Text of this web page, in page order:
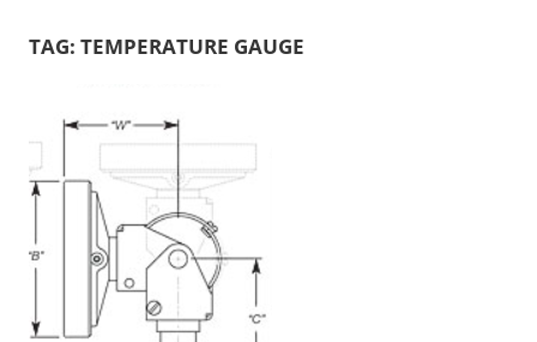
TAG: TEMPERATURE GAUGE